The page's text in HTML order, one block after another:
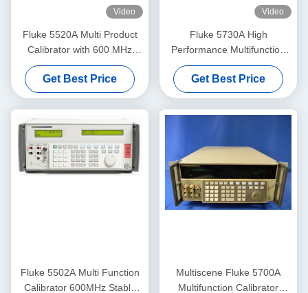
Video
Fluke 5520A Multi Product
Calibrator with 600 MHz
Amplitude Signals RS-232
Interface and Pre-Owned
Condition
Get Best Price
Video
Fluke 5730A High
Performance Multifunction
Calibrator with 600 MHz
Amplitude Signals and Pre-
Owned Condition
Get Best Price
Fluke 5502A Multi Function
Calibrator 600MHz Stable
Multiscene Fluke 5700A
Multifunction Calibrator